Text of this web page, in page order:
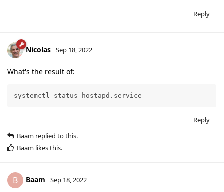
Reply
Nicolas Sep 18, 2022
What's the result of:
systemctl status hostapd.service
Reply
Baam replied to this.
Baam likes this.
B Baam Sep 18, 2022